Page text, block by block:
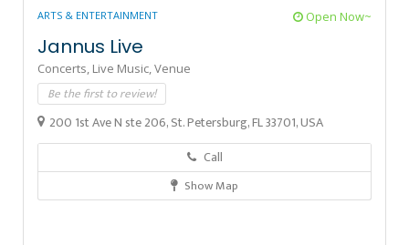
ARTS & ENTERTAINMENT Open Now~
Jannus Live
Concerts, Live Music,Venue
Be the first to review!
200 1st Ave N ste 206, St. Petersburg, FL 33701, USA
Call
Show Map